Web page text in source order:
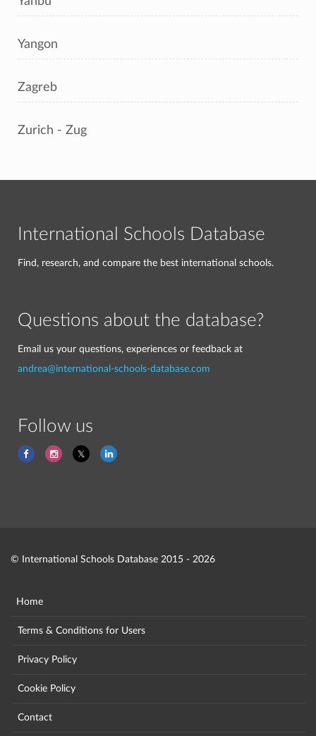
Yangon
Zagreb
Zurich - Zug
International Schools Database
Find, research, and compare the best international schools.
Questions about the database?
Email us your questions, experiences or feedback at
andrea@international-schools-database.com
Follow us
© International Schools Database 2015 - 2026
Home
Terms & Conditions for Users
Privacy Policy
Cookie Policy
Contact